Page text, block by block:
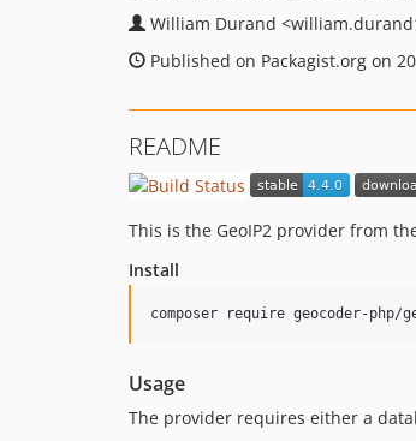
William Durand
Published on Packagist.org on
README
This is the GeoIP2 provider from
Install
composer require geocoder-php/
Usage
The provider requires either a